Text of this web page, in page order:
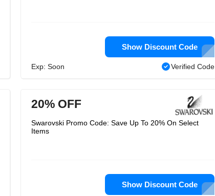
Show Discount Code
Exp: Soon Verified Code
20% OFF
Swarovski Promo Code: Save Up To 20% On Select
Items
Show Discount Code